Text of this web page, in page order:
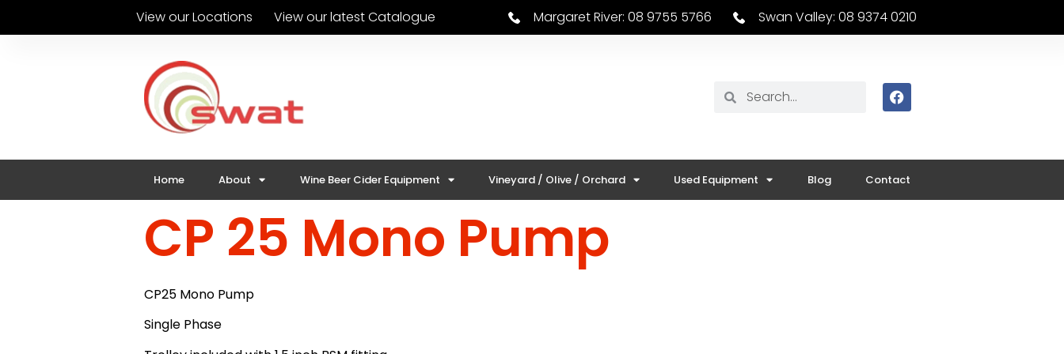
View our Locations View our latest Catalogue Margaret River: 08 9755 5766 Swan Valley: 08 9374 0210
Home About Wine Beer Cider Equipment Vineyard / Olive / Orchard Used Equipment Blog Contact
CP 25 Mono Pump
CP25 Mono Pump
Single Phase